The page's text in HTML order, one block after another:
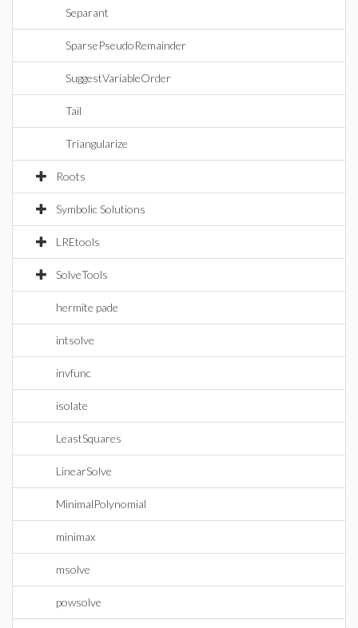
Separant
SparsePseudoRemainder
SuggestVariableOrder
Tail
Triangularize
Roots
Symbolic Solutions
LREtools
SolveTools
hermite pade
intsolve
invfunc
isolate
LeastSquares
LinearSolve
MinimalPolynomial
minimax
msolve
powsolve